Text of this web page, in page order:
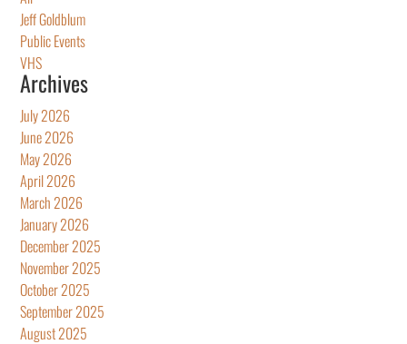
Jeff Goldblum
Public Events
VHS
Archives
July 2026
June 2026
May 2026
April 2026
March 2026
January 2026
December 2025
November 2025
October 2025
September 2025
August 2025